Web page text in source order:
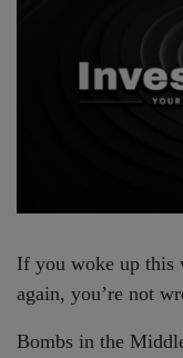
If you woke up this
again, you’re not
Bombs in the